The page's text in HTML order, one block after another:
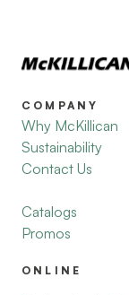
COMPANY
Why McKillican
Sustainability
Contact Us
Catalogs
Promos
ONLINE